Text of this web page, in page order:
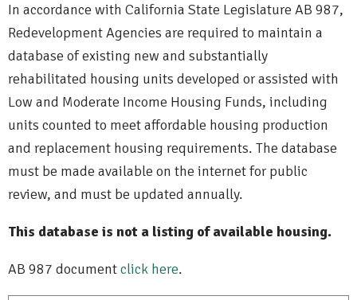
In accordance with California State Legislature AB 987,
Redevelopment Agencies are required to maintain a
database of existing new and substantially
rehabilitated housing units developed or assisted with
Low and Moderate Income Housing Funds, including
units counted to meet affordable housing production
and replacement housing requirements. The database
must be made available on the internet for public
review, and must be updated annually.
This database is not a listing of available housing.
AB 987 documentclick here.